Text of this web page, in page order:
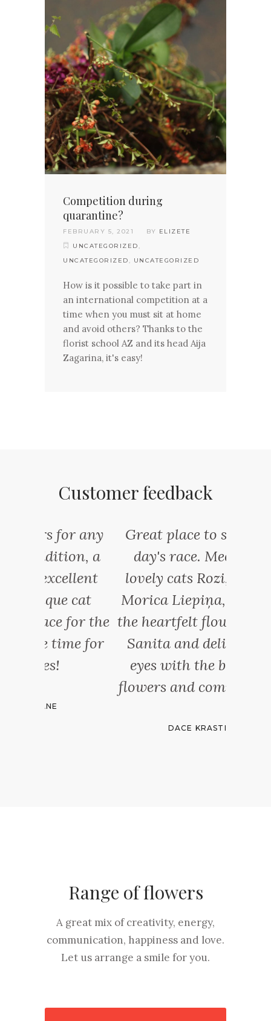
Competition during
quarantine?
FEBRUARY 5, 2021 BY ELIZETE
UNCATEGORIZED ,
UNCATEGORIZED , UNCATEGORIZED
How is it possible to take part in
an international competition at a
time when you must sit at home
and avoid others? Thanks to the
florist school AZ and its head Aija
Zagarina, it's easy!
Customer feedback
Great place to stop for a
day's race. Meet three
lovely cats Rozi, Lili and
Morica Liepiņa, owner of
the heartfelt flower gallery
Sanita and delight your
eyes with the beauty of
flowers and compositions.
DACE KRASTIŅA
Range of flowers
A great mix of creativity, energy,
communication, happiness and love.
Let us arrange a smile for you.